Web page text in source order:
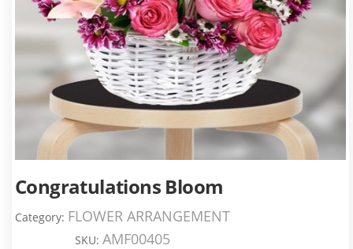
Congratulations Bloom
Category: FLOWER ARRANGEMENT
SKU: AMF00405